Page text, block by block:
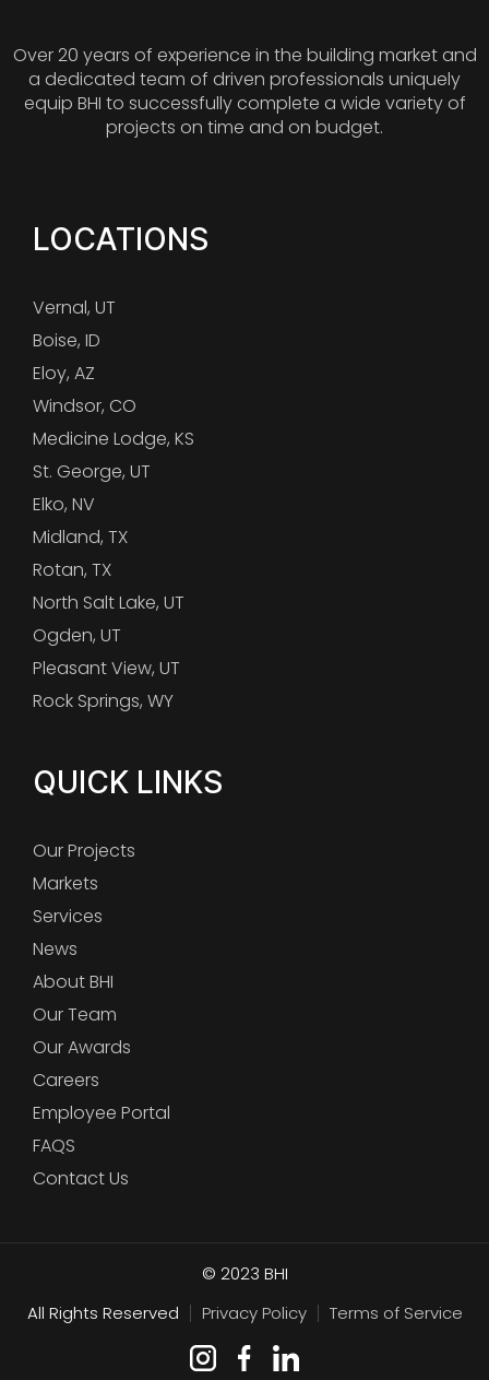
Over 20 years of experience in the building market and
a dedicated team of driven professionals uniquely
equip BHI to successfully complete a wide variety of
projects on time and on budget.
LOCATIONS
Vernal, UT
Boise, ID
Eloy, AZ
Windsor, CO
Medicine Lodge, KS
St. George, UT
Elko, NV
Midland, TX
Rotan, TX
North Salt Lake, UT
Ogden, UT
Pleasant View, UT
Rock Springs, WY
QUICK LINKS
Our Projects
Markets
Services
News
About BHI
Our Team
Our Awards
Careers
Employee Portal
FAQS
Contact Us
© 2023 BHI
All Rights Reserved
Privacy Policy Terms of Service